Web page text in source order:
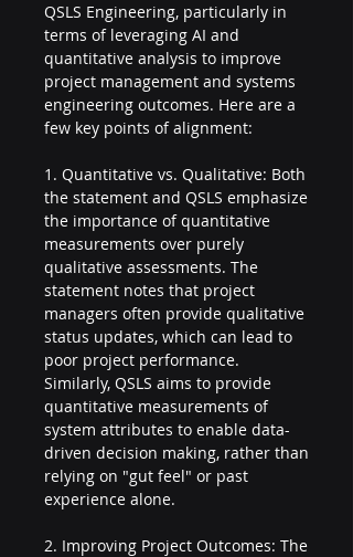
QSLS Engineering, particularly in
terms of leveraging AI and
quantitative analysis to improve
project management and systems
engineering outcomes. Here are a
few key points of alignment:
1. Quantitative vs. Qualitative: Both
the statement and QSLS emphasize
the importance of quantitative
measurements over purely
qualitative assessments. The
statement notes that project
managers often provide qualitative
status updates, which can lead to
poor project performance.
Similarly, QSLS aims to provide
quantitative measurements of
system attributes to enable data-
driven decision making, rather than
relying on "gut feel" or past
experience alone.
2. Improving Project Outcomes: The